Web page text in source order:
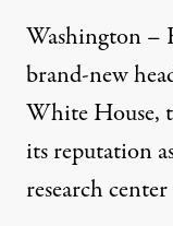
Washington –
brand-new
White House,
its reputation
research